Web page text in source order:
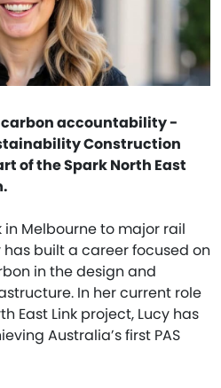
carbon accountability -
Construction
of the Spark North East
Melbourne to major rail
has built a career focused on
in the design and
In her current role
East Link project, Lucy has
Australia’s first PAS